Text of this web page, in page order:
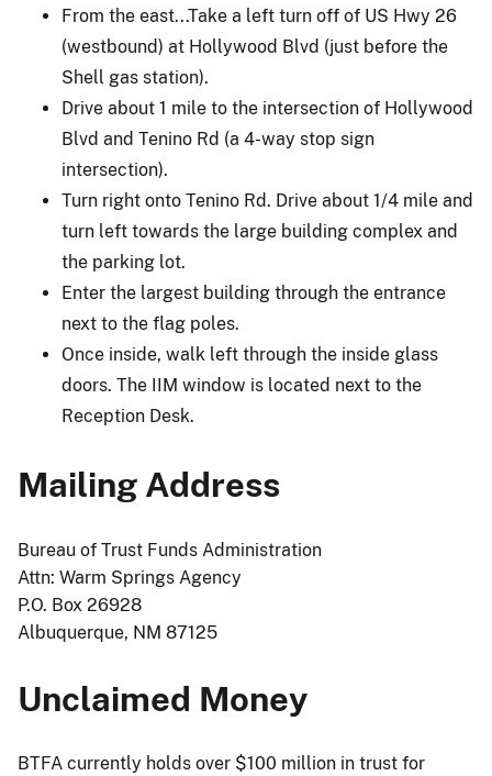
From the east...Take a left turn off of US Hwy 26
(westbound) at Hollywood Blvd (just before the
Shell gas station).
Drive about 1 mile to the intersection of Hollywood
Blvd and Tenino Rd (a 4-way stop sign
intersection).
Turn right onto Tenino Rd. Drive about 1/4 mile and
turn left towards the large building complex and
the parking lot.
Enter the largest building through the entrance
next to the flag poles.
Once inside, walk left through the inside glass
doors. The IIM window is located next to the
Reception Desk.
Mailing Address
Bureau of Trust Funds Administration
Attn: Warm Springs Agency
P.O. Box 26928
Albuquerque, NM 87125
Unclaimed Money
BTFA currently holds over $100 million in trust for